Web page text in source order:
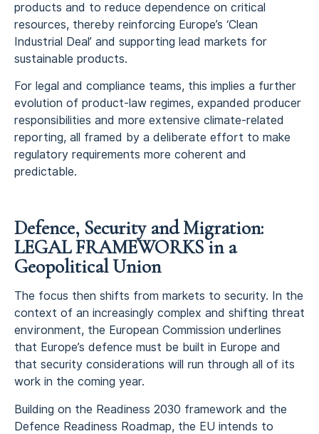
products and to reduce dependence on critical
resources, thereby reinforcing Europe’s ‘Clean
Industrial Deal’ and supporting lead markets for
sustainable products.
For legal and compliance teams, this implies a further
evolution of product‑law regimes, expanded producer
responsibilities and more extensive climate‑related
reporting, all framed by a deliberate effort to make
regulatory requirements more coherent and
predictable.
Defence, Security and Migration:
LEGAL FRAMEWORKS in a
Geopolitical Union
The focus then shifts from markets to security. In the
context of an increasingly complex and shifting threat
environment, the European Commission underlines
that Europe’s defence must be built in Europe and
that security considerations will run through all of its
work in the coming year.
Building on the Readiness 2030 framework and the
Defence Readiness Roadmap, the EU intends to